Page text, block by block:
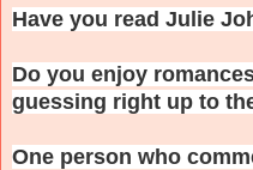
Have you read Julie
Do you enjoy
guessing right up to
One person who